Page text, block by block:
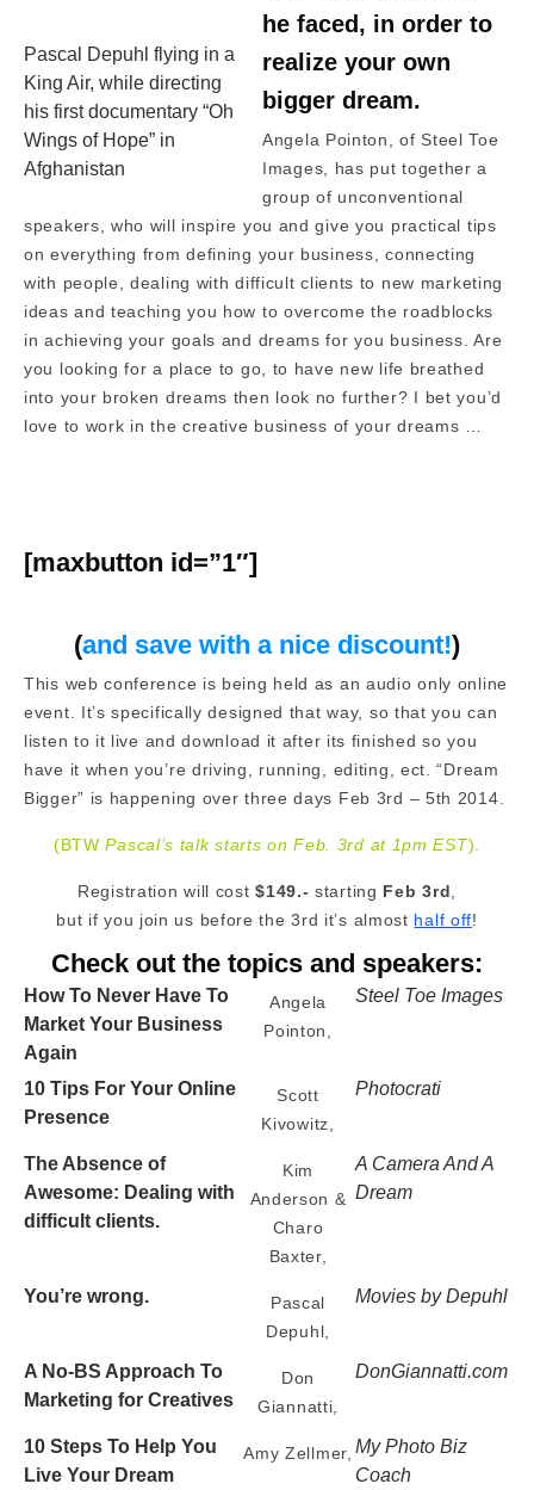
Pascal Depuhl flying in a
King Air, while directing
his first documentary “Oh
Wings of Hope” in
Afghanistan
he faced, in order to
realize your own
bigger dream.
Angela Pointon, of Steel Toe
Images, has put together a
group of unconventional
speakers, who will inspire you and give you practical tips
on everything from defining your business, connecting
with people, dealing with difficult clients to new marketing
ideas and teaching you how to overcome the roadblocks
in achieving your goals and dreams for you business. Are
you looking for a place to go, to have new life breathed
into your broken dreams then look no further? I bet you’d
love to work in the creative business of your dreams …
[maxbutton id=”1″]
(and save with a nice discount!)
This web conference is being held as an audio only online
event. It’s specifically designed that way, so that you can
listen to it live and download it after its finished so you
have it when you’re driving, running, editing, ect. “Dream
Bigger” is happening over three days Feb 3rd – 5th 2014.
(BTWPascal’s talk starts on Feb. 3rd at 1pm EST).
Registration will cost$149.-starting Feb 3rd
but if you join us before the 3rd it’s almost half off!
Check out the topics and speakers:
How To Never Have To
Market Your Business
Again
Angela
Pointon,
Steel Toe Images
10 Tips For Your Online
Presence
Scott
Kivowitz,
Photocrati
The Absence of
Awesome: Dealing with
difficult clients.
Kim
Anderson &
Charo
Baxter,
A Camera And A
Dream
You’re wrong.
Pascal
Depuhl,
Movies by Depuhl
A No-BS Approach To
Marketing for Creatives
Don
Giannatti,
DonGiannatti.com
10 Steps To Help You
Live Your Dream
Amy Zellmer, My Photo Biz
Coach